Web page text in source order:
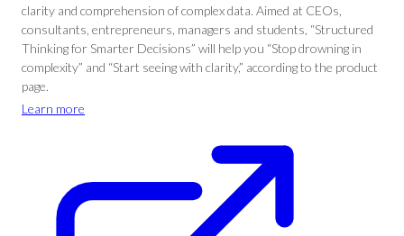
clarity and comprehension of complex data. Aimed at CEOs,
consultants, entrepreneurs, managers and students, “Structured
Thinking for Smarter Decisions” will help you “Stop drowning in
complexity” and “Start seeing with clarity,” according to the product
page.
Learn more